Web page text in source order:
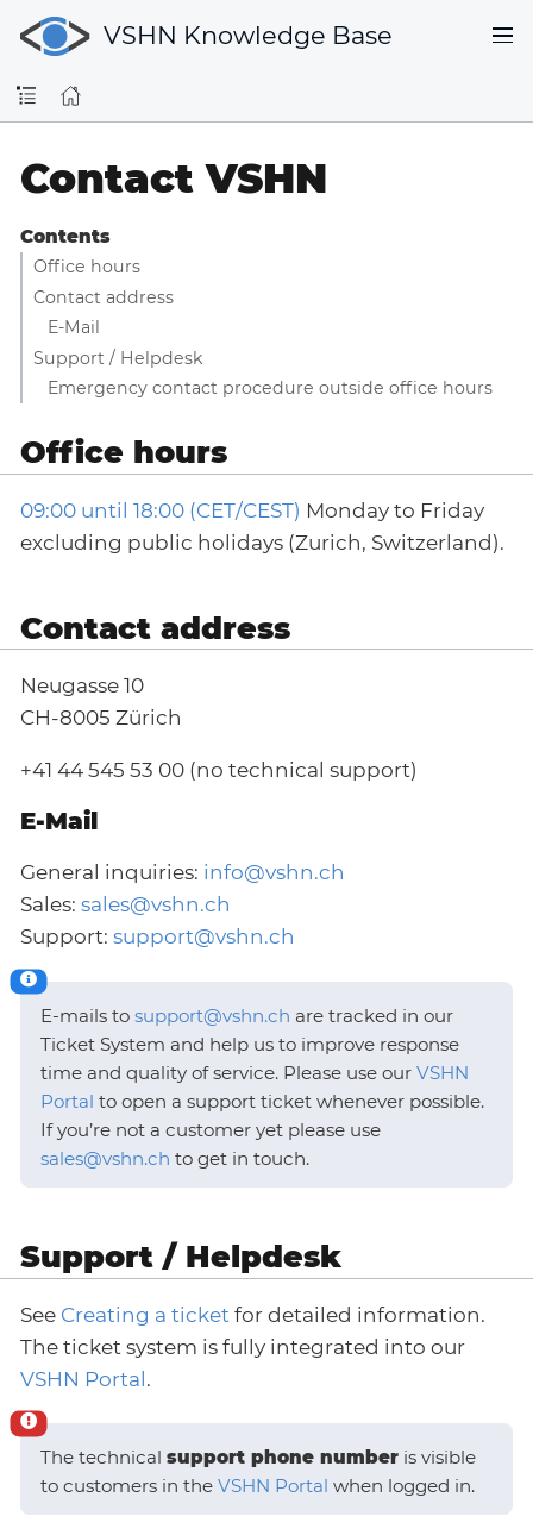
VSHN Knowledge Base
Contact VSHN
Contents
Office hours
Contact address
E-Mail
Support / Helpdesk
Emergency contact procedure outside office hours
Office hours
09:00 until 18:00 (CET/CEST) Monday to Friday
excluding public holidays (Zurich, Switzerland).
Contact address
Neugasse 10
CH-8005 Zürich
+41 44 545 53 00 (no technical support)
E-Mail
General inquiries: info@vshn.ch
Sales: sales@vshn.ch
Support: support@vshn.ch
E-mails to support@vshn.ch are tracked in our
Ticket System and help us to improve response
time and quality of service. Please use our VSHN
Portal to open a support ticket whenever possible.
If you’re not a customer yet please use
sales@vshn.ch to get in touch.
Support / Helpdesk
See Creating a ticket for detailed information.
The ticket system is fully integrated into our
VSHN Portal.
The technical support phone number is visible
to customers in the VSHN Portal when logged in.